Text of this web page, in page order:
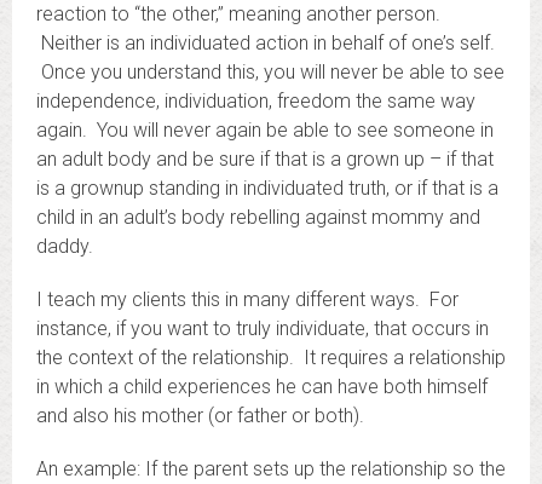
reaction to “the other,” meaning another person.
Neither is an individuated action in behalf of one’s self.
Once you understand this, you will never be able to see
independence, individuation, freedom the same way
again. You will never again be able to see someone in
an adult body and be sure if that is a grown up – if that
is a grownup standing in individuated truth, or if that is a
child in an adult’s body rebelling against mommy and
daddy.
I teach my clients this in many different ways. For
instance, if you want to truly individuate, that occurs in
the context of the relationship. It requires a relationship
in which a child experiences he can have both himself
and also his mother (or father or both).
An example: If the parent sets up the relationship so the